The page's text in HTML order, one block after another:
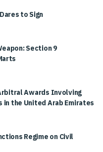
to Sign
Section 9
Awards Involving
in the United Arab Emirates
Regime on Civil